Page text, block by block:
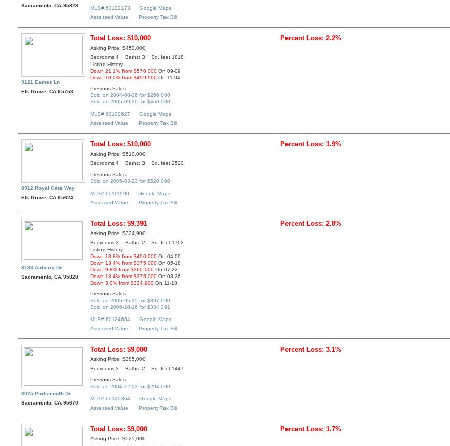
Sacramento, CA 95828
MLS# 60122173
Google Maps
Assessed Value
Property Tax Bill
9121 Eames Ln
Elk Grove, CA 95758
Total Loss: $10,000 Percent Loss: 2.2%
Asking Price: $450,000
Bedrooms:4 Baths: 3 Sq. feet:1818
Listing History:
Down 21.1% from $570,000 On 09-09
Down 10.0% from $499,900 On 11-04
Previous Sales:
Sold on 2004-08-26 for $266,000
Sold on 2005-09-30 for $460,000
MLS# 60100627
Google Maps
Assessed Value
Property Tax Bill
8912 Royal Gate Way
Elk Grove, CA 95624
Total Loss: $10,000 Percent Loss: 1.9%
Asking Price: $510,000
Bedrooms:4 Baths: 3 Sq. feet:2520
Previous Sales:
Sold on 2005-03-23 for $520,000
MLS# 60111990
Google Maps
Assessed Value
Property Tax Bill
8138 Auberry Dr
Sacramento, CA 95828
Total Loss: $9,391 Percent Loss: 2.8%
Asking Price: $324,900
Bedrooms:2 Baths: 2 Sq. feet:1702
Listing History:
Down 18.8% from $400,000 On 04-09
Down 13.4% from $375,000 On 05-18
Down 9.8% from $360,000 On 07-22
Down 13.4% from $375,000 On 08-26
Down 3.0% from $334,900 On 11-18
Previous Sales:
Sold on 2005-05-25 for $397,000
Sold on 2006-10-16 for $334,291
MLS# 60124654
Google Maps
Assessed Value
Property Tax Bill
3025 Portsmouth Dr
Sacramento, CA 95670
Total Loss: $9,000 Percent Loss: 3.1%
Asking Price: $285,000
Bedrooms:3 Baths: 2 Sq. feet:1447
Previous Sales:
Sold on 2004-12-03 for $294,000
MLS# 60120364
Google Maps
Assessed Value
Property Tax Bill
Total Loss: $9,000 Percent Loss: 1.7%
Asking Price: $525,000